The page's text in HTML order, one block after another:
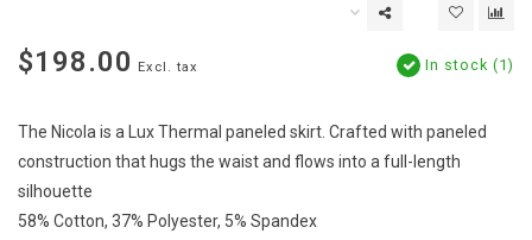
$198.00 Excl. tax In stock (1)
The Nicola is a Lux Thermal paneled skirt. Crafted with paneled
construction that hugs the waist and flows into a full-length
silhouette
58% Cotton, 37% Polyester, 5% Spandex